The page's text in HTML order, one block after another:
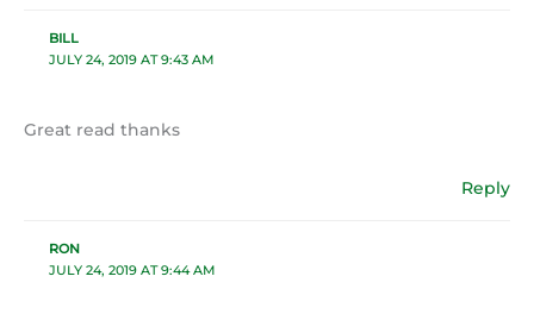
BILL
JULY 24, 2019 AT 9:43 AM
Great read thanks
Reply
RON
JULY 24, 2019 AT 9:44 AM